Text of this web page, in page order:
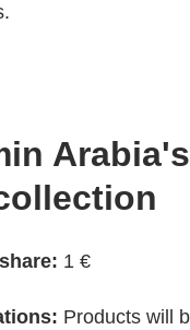
1 €
Products will